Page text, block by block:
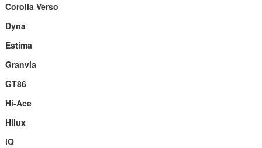
Corolla Verso
Dyna
Estima
Granvia
GT86
Hi-Ace
Hilux
iQ